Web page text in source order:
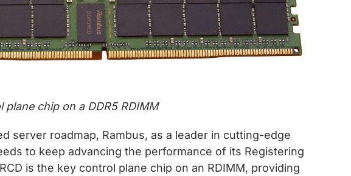
plane chip on a DDR5 RDIMM
server roadmap, Rambus, as a leader in cutting-edge
to keep advancing the performance of its Registering
is the key control plane chip on an RDIMM, providing